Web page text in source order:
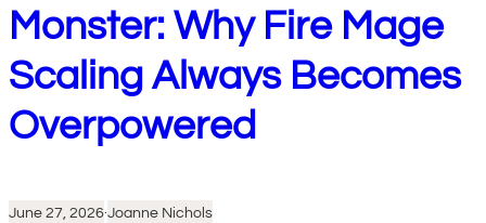
Monster: Why Fire Mage
Scaling Always Becomes
Overpowered
June 27, 2026·Joanne Nichols